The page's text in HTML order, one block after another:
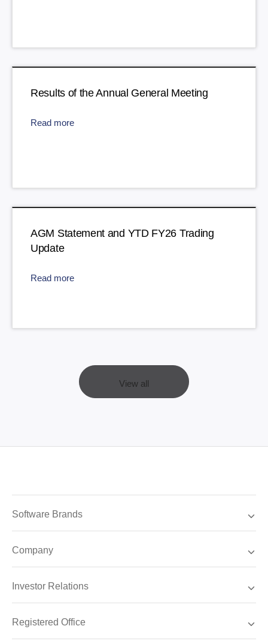
Results of the Annual General Meeting
Read more
AGM Statement and YTD FY26 Trading
Update
Read more
View all
Software Brands
Company
Investor Relations
Registered Office